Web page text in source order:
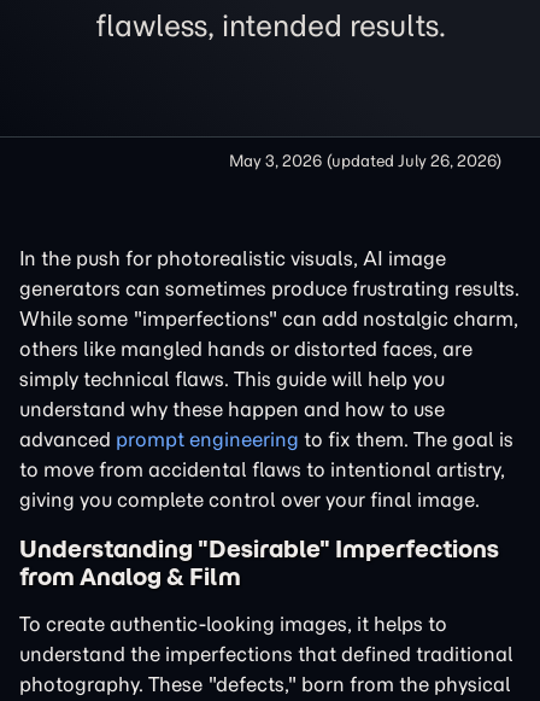
flawless, intended results.
May 3, 2026 (updated July 26, 2026)
In the push for photorealistic visuals, AI image
generators can sometimes produce frustrating results.
While some "imperfections" can add nostalgic charm,
others like mangled hands or distorted faces, are
simply technical flaws. This guide will help you
understand why these happen and how to use
advanced prompt engineering to fix them. The goal is
to move from accidental flaws to intentional artistry,
giving you complete control over your final image.
Understanding "Desirable" Imperfections
from Analog & Film
To create authentic-looking images, it helps to
understand the imperfections that defined traditional
photography. These "defects," born from the physical